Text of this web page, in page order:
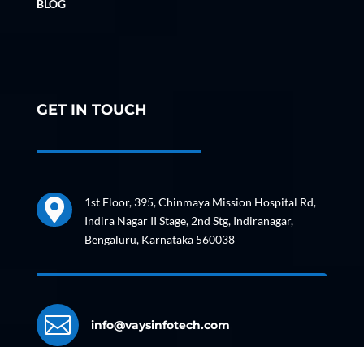
BLOG
GET IN TOUCH

1st Floor, 395, Chinmaya Mission Hospital Rd,
Indira Nagar II Stage, 2nd Stg, Indiranagar,
Bengaluru, Karnataka 560038
 info@vaysinfotech.com